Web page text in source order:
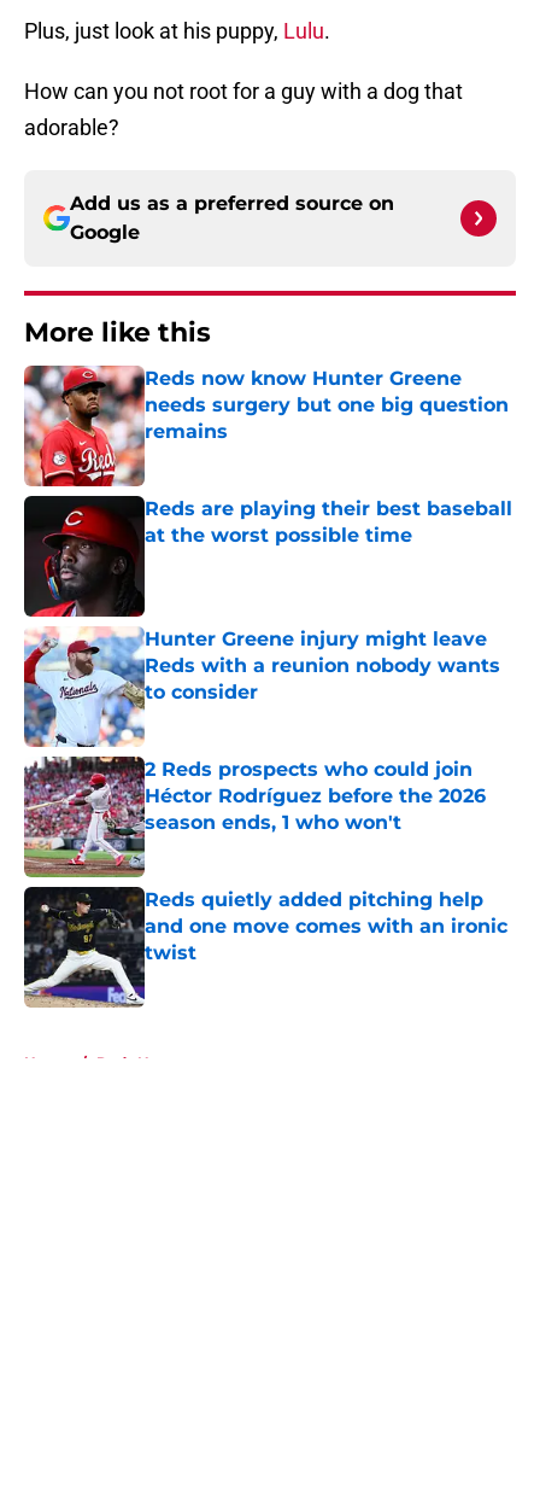
Plus, just look at his puppy, Lulu.
How can you not root for a guy with a dog that
adorable?
Add us as a preferred source on
Google
More like this
Reds now know Hunter Greene
needs surgery but one big question
remains
Published by on Invalid Date
Reds are playing their best baseball
at the worst possible time
Hunter Greene injury might leave
Reds with a reunion nobody wants
to consider
Published by on Invalid Date
2 Reds prospects who could join
Héctor Rodríguez before the 2026
season ends, 1 who won't
Published by on Invalid Date
Reds quietly added pitching help
and one move comes with an ironic
twist
Published by on Invalid Date
Home / Reds News